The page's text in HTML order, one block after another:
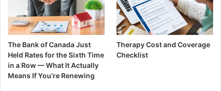
The Bank of Canada Just
Held Rates for the Sixth Time
in a Row — What It Actually
Means If You’re Renewing
Therapy Cost and Coverage
Checklist